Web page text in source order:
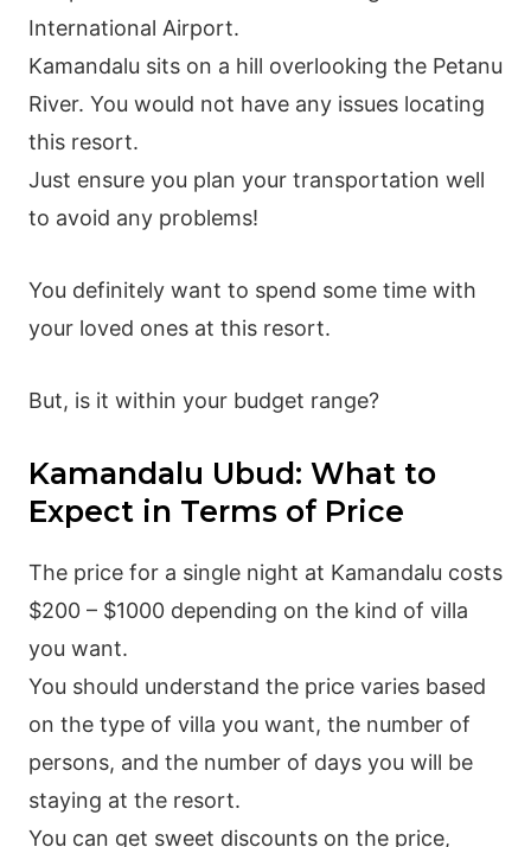
International Airport.
Kamandalu sits on a hill overlooking the Petanu
River. You would not have any issues locating
this resort.
Just ensure you plan your transportation well
to avoid any problems!
You definitely want to spend some time with
your loved ones at this resort.
But, is it within your budget range?
Kamandalu Ubud: What to
Expect in Terms of Price
The price for a single night at Kamandalu costs
$200 – $1000 depending on the kind of villa
you want.
You should understand the price varies based
on the type of villa you want, the number of
persons, and the number of days you will be
staying at the resort.
You can get sweet discounts on the price,